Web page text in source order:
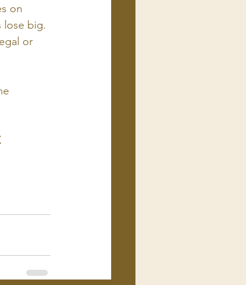
on
lose big.
or